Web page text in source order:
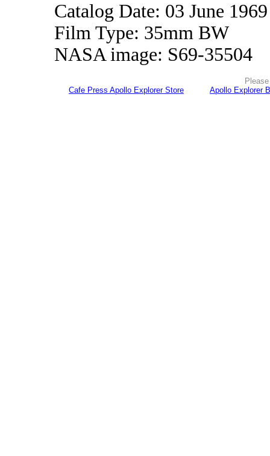
Catalog Date: 03 June 1969
Film Type: 35mm BW
NASA image: S69-35504
Cafe Press Apollo Explorer Store
Apollo Explorer